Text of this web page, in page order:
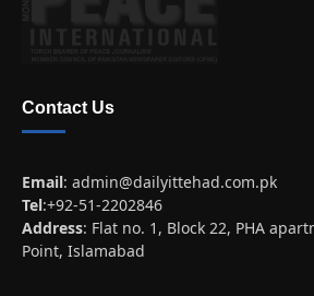
Contact Us
Email: admin@dailyittehad.com.pk
Tel:+92-51-2202846
Address: Flat no. 1, Block 22, PHA
Point, Islamabad